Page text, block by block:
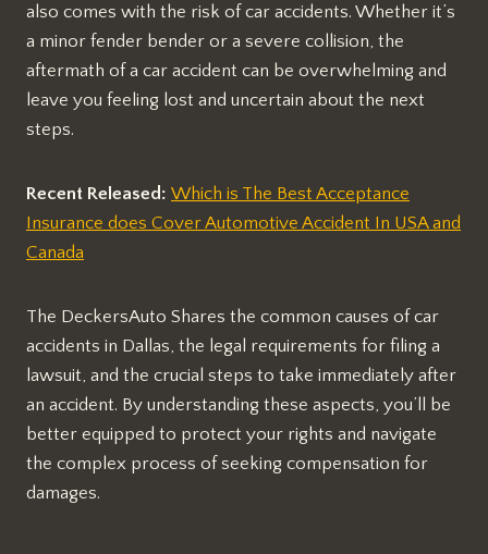
also comes with the risk of car accidents. Whether it’s
a minor fender bender or a severe collision, the
aftermath of a car accident can be overwhelming and
leave you feeling lost and uncertain about the next
steps.
Recent Released: Which is The Best Acceptance
Insurance does Cover Automotive Accident In USA and
Canada
The DeckersAuto Shares the common causes of car
accidents in Dallas, the legal requirements for filing a
lawsuit, and the crucial steps to take immediately after
an accident. By understanding these aspects, you’ll be
better equipped to protect your rights and navigate
the complex process of seeking compensation for
damages.